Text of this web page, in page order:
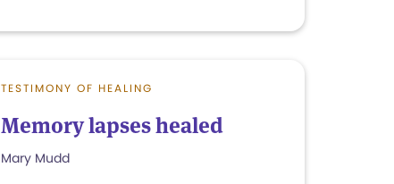
TESTIMONY OF HEALING
Memory lapses healed
Mary Mudd